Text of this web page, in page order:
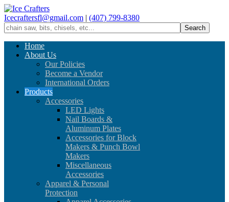
Icecraftersfl@gmail.com | (407) 799-8380
Home
About Us
Our Policies
Become a Vendor
International Orders
Products
Accessories
LED Lights
Nail Boards &
Aluminum Plates
Accessories for Block
Makers & Punch Bowl
Makers
Miscellaneous
Accessories
Apparel & Personal
Protection